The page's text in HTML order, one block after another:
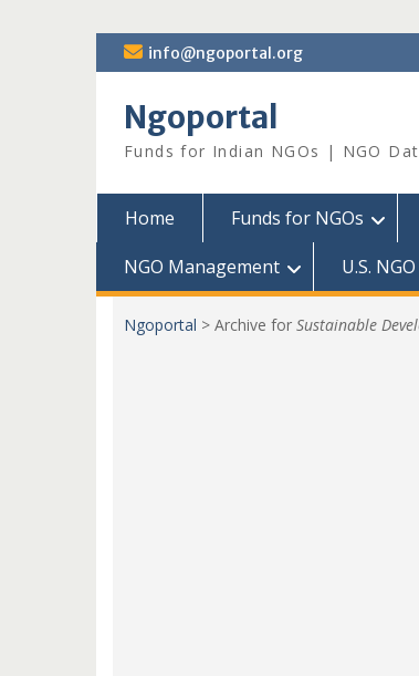
Skip
to
info@ngoportal.org
Ngoportal
Funds for Indian NGOs | NGO
Home Funds for NGOs
NGO Management
U.S.
Ngoportal > Archive for Sustainable